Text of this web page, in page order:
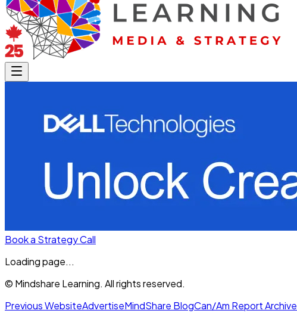
Book a Strategy Call
Loading page...
© Mindshare Learning. All rights reserved.
Previous WebsiteAdvertiseMindShare BlogCan/Am Report Archive